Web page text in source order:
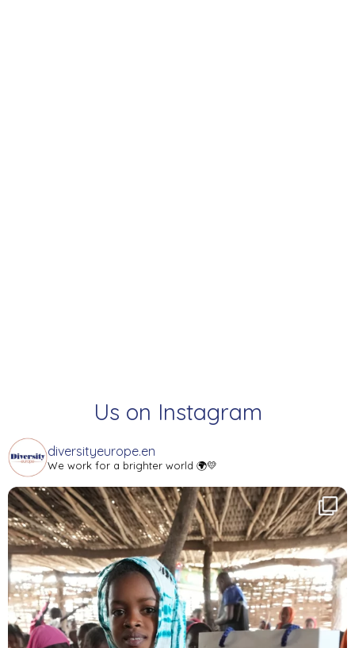
Us on Instagram
diversityeurope.en
We work for a brighter world 🌍💛